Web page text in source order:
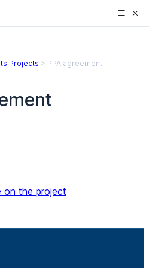
Projects > PPA agreement
on the project